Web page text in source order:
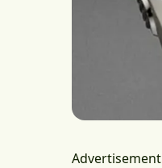
Advertisement